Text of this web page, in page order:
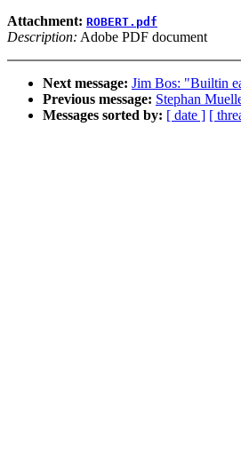
Attachment: ROBERT.pdf
Description: Adobe PDF document
Next message: Jim Bos: "Builtin
Previous message: Stephan
Messages sorted by: [ date ] [